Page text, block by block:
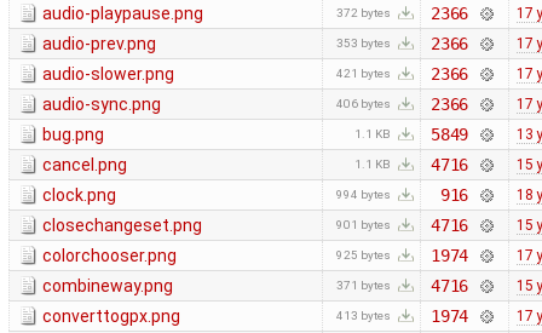
audio-playpause.png 372 bytes 2366 17
audio-prev.png 353 bytes 2366 17
audio-slower.png 421 bytes 2366 17
audio-sync.png 406 bytes 2366 17
bug.png 1.1 KB 5849 13
cancel.png 1.1 KB 4716 15
clock.png 994 bytes 916 18
closechangeset.png 901 bytes 4716 15
colorchooser.png 925 bytes 1974 17
combineway.png 371 bytes 4716 15
converttogpx.png 413 bytes 1974 17